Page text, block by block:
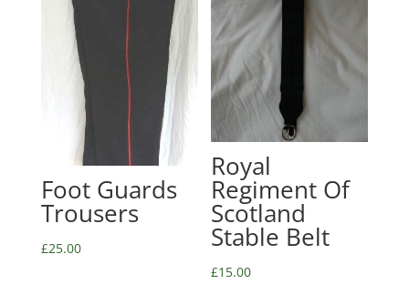
Foot Guards
Trousers
£25.00
Royal
Regiment Of
Scotland
Stable Belt
£15.00